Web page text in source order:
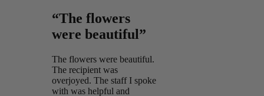
“The flowers
were beautiful”
The flowers were beautiful.
The recipient was
overjoyed. The staff I spoke
with was helpful and